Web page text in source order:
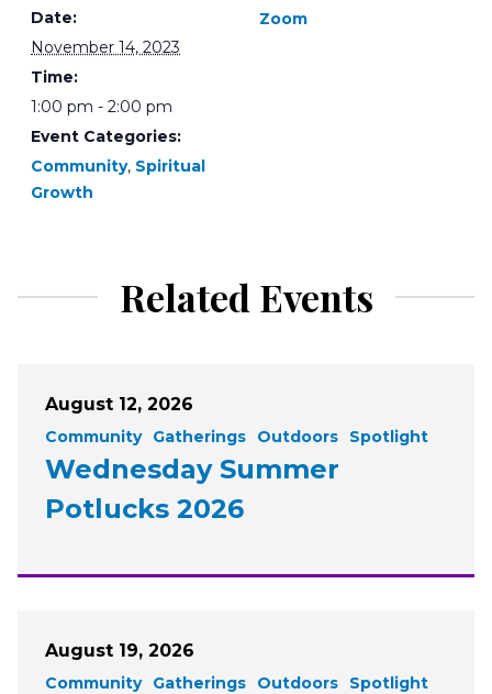
Date:
November 14, 2023
Time:
1:00 pm - 2:00 pm
Event Categories:
Community, Spiritual
Growth
Zoom
Related Events
August 12, 2026
Community Gatherings Outdoors Spotlight
Wednesday Summer
Potlucks 2026
August 19, 2026
Community Gatherings Outdoors Spotlight